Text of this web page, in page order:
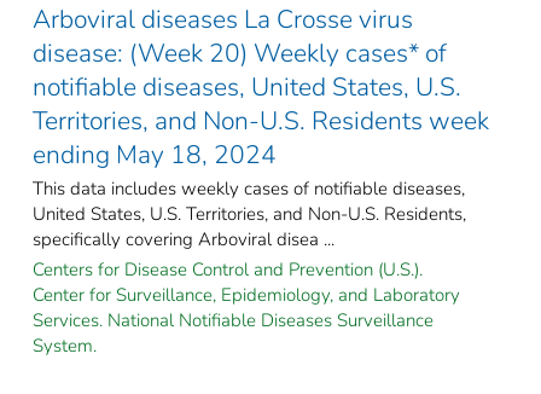
Arboviral diseases La Crosse virus
disease: (Week 20) Weekly cases* of
notifiable diseases, United States, U.S.
Territories, and Non-U.S. Residents week
ending May 18, 2024
This data includes weekly cases of notifiable diseases,
United States, U.S. Territories, and Non-U.S. Residents,
specifically covering Arboviral disea ...
Centers for Disease Control and Prevention (U.S.).
Center for Surveillance, Epidemiology, and Laboratory
Services. National Notifiable Diseases Surveillance
System.